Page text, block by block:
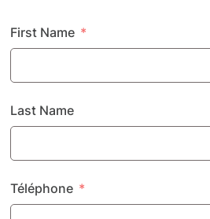
First Name
Last Name
Téléphone